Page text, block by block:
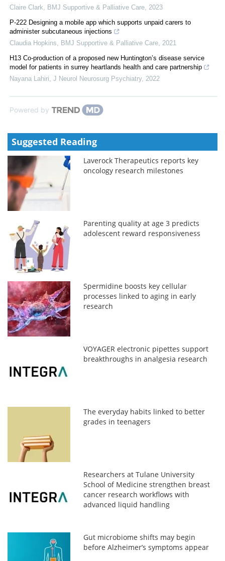
Claire Clark
BMJ Supportive & Palliative Care 2023
P-222 Designing a mobile app which supports unpaid carers to
administer subcutaneous injections
Claudia Hopkins
BMJ Supportive & Palliative Care 2021
H13 Co-production of a proposed new Huntington’s disease service
model for patients in surrey heartlands health and care partnership
Nayana Lahiri J Neurol Neurosurg Psychiatry, 2022
Powered by
Suggested Reading
Laverock Therapeutics reports key
oncology research milestones
Parenting quality at age 3 predicts
adolescent reward responsiveness
Spermidine boosts key cellular
processes linked to aging in early
research
VOYAGER electronic pipettes support
breakthroughs in analgesia research
The everyday habits linked to better
grades in teenagers
Researchers at Tulane University
School of Medicine strengthen breast
cancer research workflows with
advanced liquid handling
Gut microbiome shifts may begin
before Alzheimer’s symptoms appear